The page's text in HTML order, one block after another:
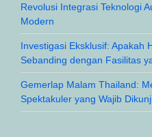
Revolusi Integrasi Teknologi
Modern
Investigasi Eksklusif: Apakah
Sebanding dengan Fasilitas
Gemerlap Malam Thailand:
Spektakuler yang Wajib